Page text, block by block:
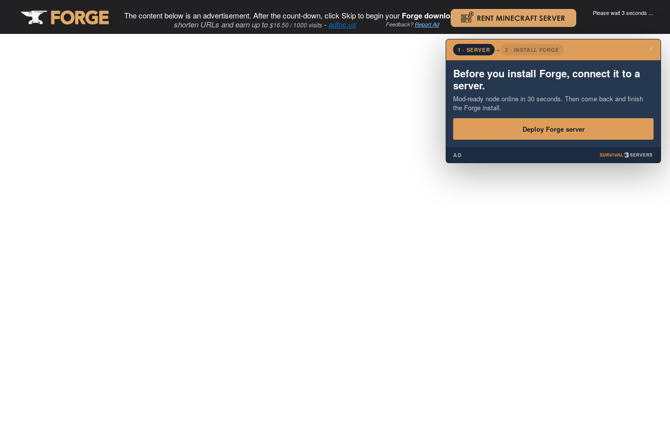
The content below is an advertisement. After the count-down, click Skip to begin your Forge download. .
shorten URLs and earn up to $16.50 / 1000 visits-adfoc.us Feedback?Report Ad
Please wait 3 seconds ...
×
1 · SERVER → 2 · INSTALL FORGE
Before you install Forge, connect it to a
server.
Mod-ready node online in 30 seconds. Then come back and finish
the Forge install.
Deploy Forge server
AD